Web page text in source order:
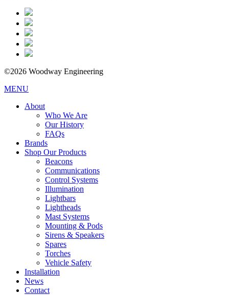
©2026 Woodway Engineering
MENU
About
Who We Are
Our History
FAQs
Brands
Shop Our Products
Beacons
Communications
Control Systems
Illumination
Lightbars
Lightheads
Mast Systems
Mounting & Pods
Sirens & Speakers
Spares
Torches
Vehicle Safety
Installation
News
Contact